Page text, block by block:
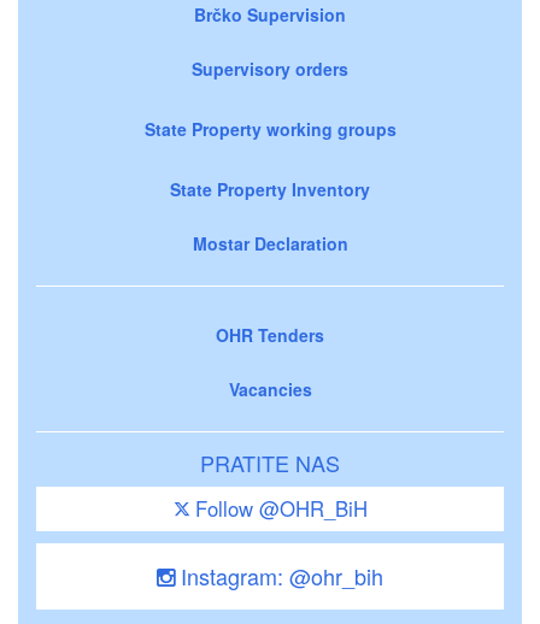
Brčko Supervision
Supervisory orders
State Property working groups
State Property Inventory
Mostar Declaration
OHR Tenders
Vacancies
PRATITE NAS
Follow @OHR_BiH
Instagram: @ohr_bih